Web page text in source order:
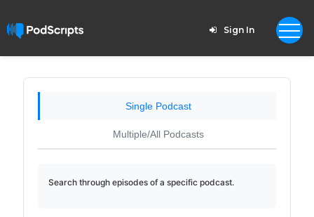
Sign In
Single Podcast
Multiple/All Podcasts
Search through episodes of a specific podcast.